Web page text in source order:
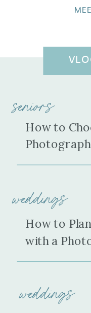
seniors
How to
weddings
weddings
How to
with a